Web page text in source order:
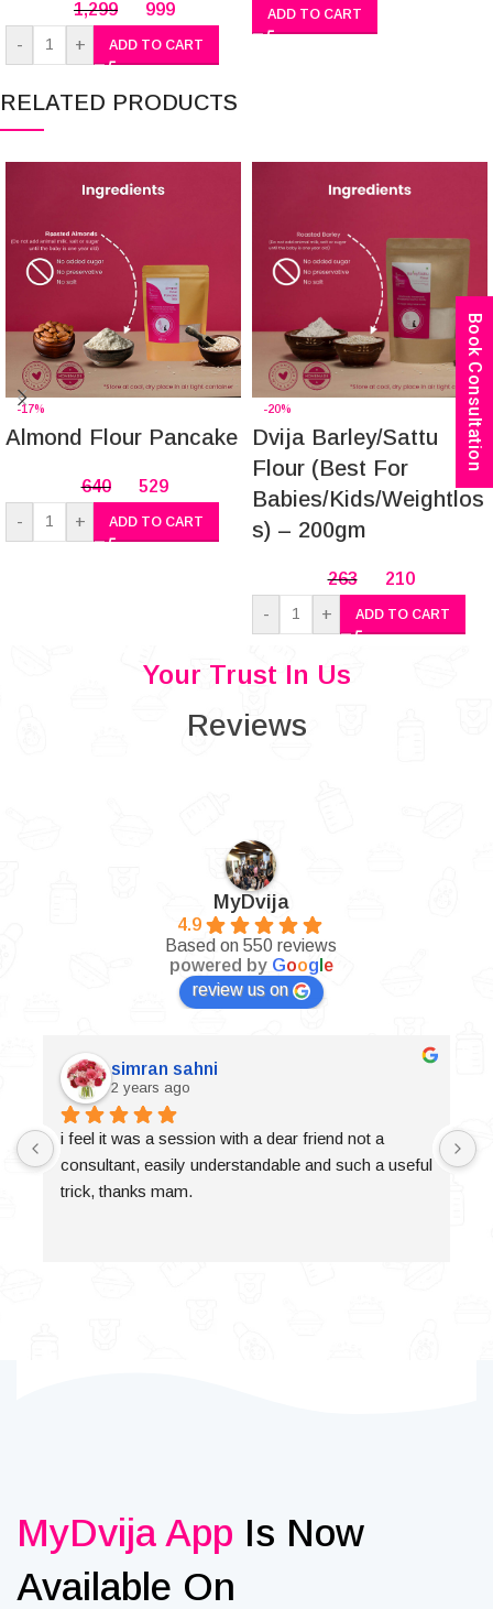
1,299
999
-
+ ADD TO CART
ADD TO CART
RELATED PRODUCTS
-17%
Almond Flour Pancake
640 529
- + ADD TO CART
-20%
Dvija Barley/Sattu
Flour (Best For
Babies/Kids/Weightlos
s) – 200gm
263 210
- + ADD TO CART
Your Trust In Us
Reviews
MyDvija
4.9
Based on 550 reviews
powered by Goog e
review us on
simran sahni
2 years ago
i feel it was a session with a dear friend not a
consultant, easily understandable and such a useful
trick, thanks mam.
MyDvija App Is Now
Available On
Book Consultation